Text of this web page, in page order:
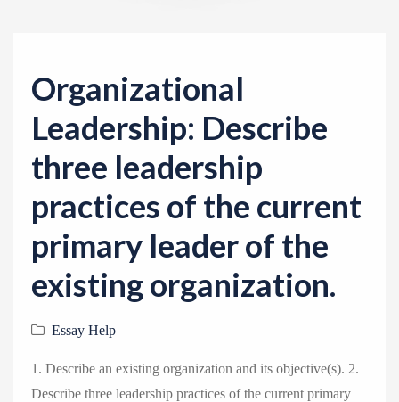
Organizational
Leadership: Describe
three leadership
practices of the current
primary leader of the
existing organization.
Essay Help
1. Describe an existing organization and its objective(s). 2.
Describe three leadership practices of the current primary